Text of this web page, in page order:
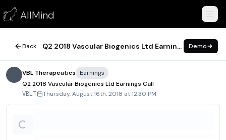
AllMind
Q2 2018 Vascular Biogenics Ltd Earnings Call
August 16, 2018
Back Q2 2018 Vascular Biogenics Ltd Earnings Call Demo
VBL Therapeutics
Earnings
Q2 2018 Vascular Biogenics Ltd Earnings Call
VBLT Thursday, August 16th, 2018 at 12:30 PM